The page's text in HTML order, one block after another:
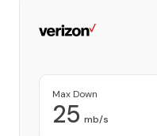
Max Down
25 mb/s